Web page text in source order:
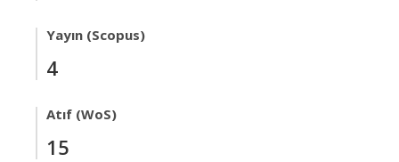
Yayın (Scopus)
4
Atıf (WoS)
15